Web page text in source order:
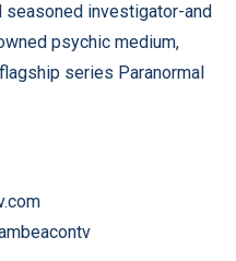
seasoned investigator-and
psychic medium,
series Paranormal